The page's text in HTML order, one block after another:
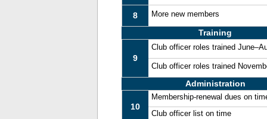
8 More new members
Training
9
Club officer roles trained
Club officer roles trained
Administration
10
Membership-renewal dues on
Club officer list on time